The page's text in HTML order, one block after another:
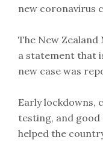
new coronavirus
The New
a statement that
new case was
Early lockdowns,
testing, and
helped the